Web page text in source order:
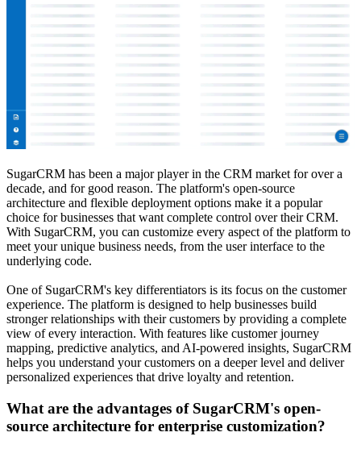
SugarCRM has been a major player in the CRM market for over a
decade, and for good reason. The platform's open-source
architecture and flexible deployment options make it a popular
choice for businesses that want complete control over their CRM.
With SugarCRM, you can customize every aspect of the platform to
meet your unique business needs, from the user interface to the
underlying code.
One of SugarCRM's key differentiators is its focus on the customer
experience. The platform is designed to help businesses build
stronger relationships with their customers by providing a complete
view of every interaction. With features like customer journey
mapping, predictive analytics, and AI-powered insights, SugarCRM
helps you understand your customers on a deeper level and deliver
personalized experiences that drive loyalty and retention.
What are the advantages of SugarCRM's open-
source architecture for enterprise customization?